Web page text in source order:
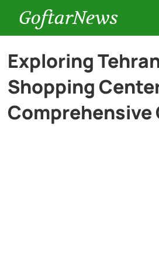
GoftarNews
Entertainment
Cars
Health
Exploring
Shopping
Comprehensive